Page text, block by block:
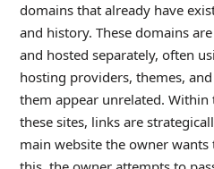
domains that already have
and history. These domains
and hosted separately, often
hosting providers, themes,
them appear unrelated.
these sites, links are
main website the owner